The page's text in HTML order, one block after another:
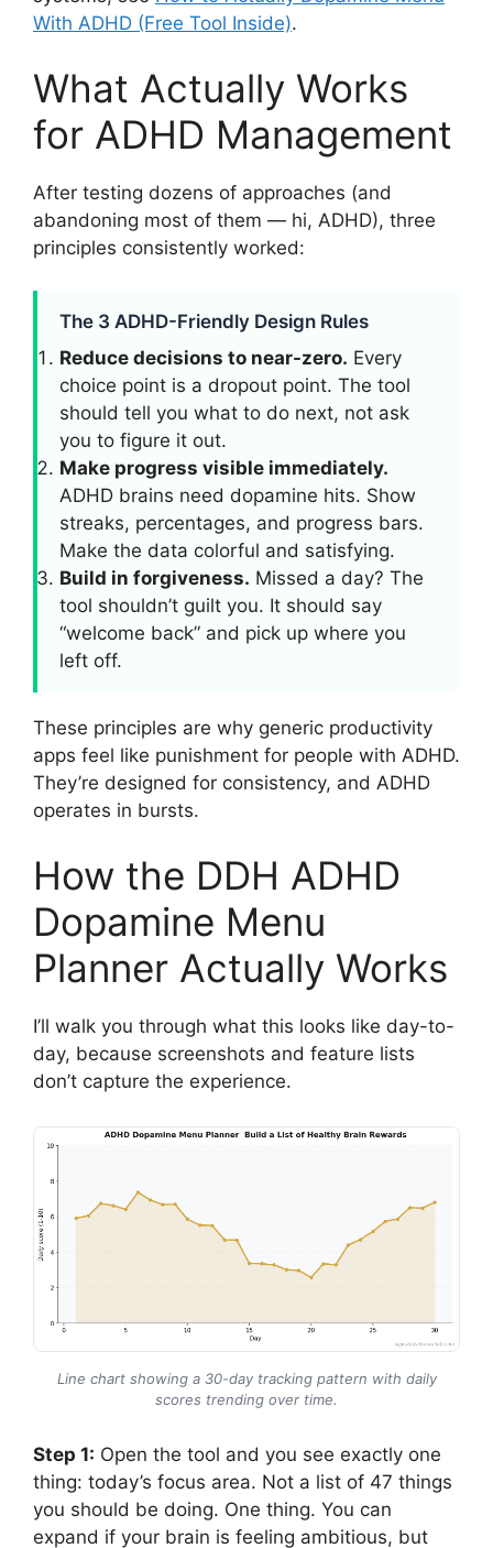
With ADHD (Free Tool Inside).
What Actually Works
for ADHD Management
After testing dozens of approaches (and
abandoning most of them — hi, ADHD), three
principles consistently worked:
The 3 ADHD-Friendly Design Rules
Reduce decisions to near-zero. Every
choice point is a dropout point. The tool
should tell you what to do next, not ask
you to figure it out.
Make progress visible immediately.
ADHD brains need dopamine hits. Show
streaks, percentages, and progress bars.
Make the data colorful and satisfying.
Build in forgiveness. Missed a day? The
tool shouldn’t guilt you. It should say
“welcome back” and pick up where you
left off.
These principles are why generic productivity
apps feel like punishment for people with ADHD.
They’re designed for consistency, and ADHD
operates in bursts.
How the DDH ADHD
Dopamine Menu
Planner Actually Works
I’ll walk you through what this looks like day-to-
day, because screenshots and feature lists
don’t capture the experience.
Line chart showing a 30-day tracking pattern with daily
scores trending over time.
Step 1: Open the tool and you see exactly one
thing: today’s focus area. Not a list of 47 things
you should be doing. One thing. You can
expand if your brain is feeling ambitious, but